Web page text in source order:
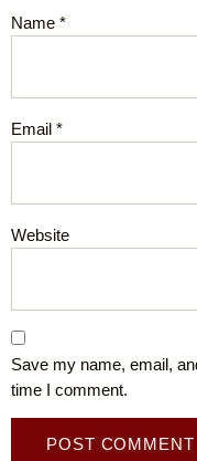
Name *
Email *
Website
Save my name, email,
time I comment.